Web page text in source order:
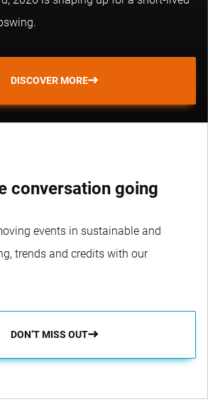
DISCOVER MORE
conversation going
events in sustainable and
trends and credits with our
DON’T MISS OUT